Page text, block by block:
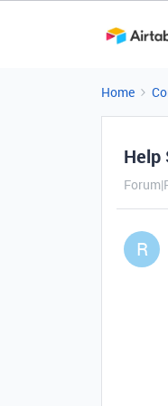
Home
Help
R